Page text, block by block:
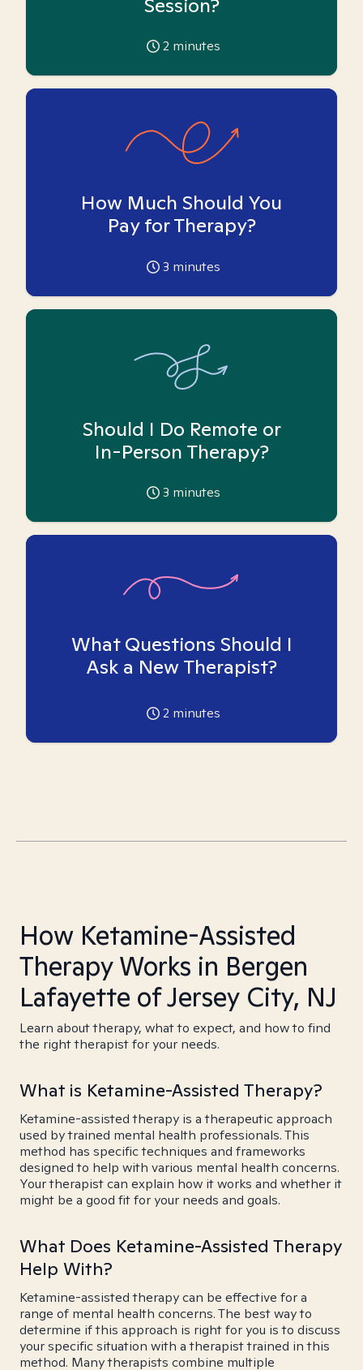
Session?
2 minutes
How Much Should You
Pay for Therapy?
3 minutes
Should I Do Remote or
In-Person Therapy?
3 minutes
What Questions Should I
Ask a New Therapist?
2 minutes
How Ketamine-Assisted
Therapy Works in Bergen
Lafayette of Jersey City, NJ
Learn about therapy, what to expect, and how to find
the right therapist for your needs.
What is Ketamine-Assisted Therapy?
Ketamine-assisted therapy is a therapeutic approach
used by trained mental health professionals. This
method has specific techniques and frameworks
designed to help with various mental health concerns.
Your therapist can explain how it works and whether it
might be a good fit for your needs and goals.
What Does Ketamine-Assisted Therapy
Help With?
Ketamine-assisted therapy can be effective for a
range of mental health concerns. The best way to
determine if this approach is right for you is to discuss
your specific situation with a therapist trained in this
method. Many therapists combine multiple